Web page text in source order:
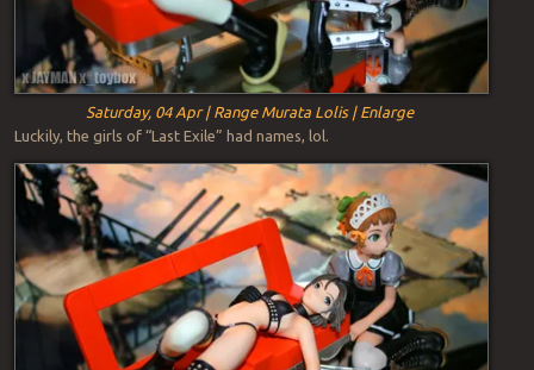
Saturday, 04 Apr | Range Murata Lolis | Enlarge
Luckily, the girls of “Last Exile” had names, lol.